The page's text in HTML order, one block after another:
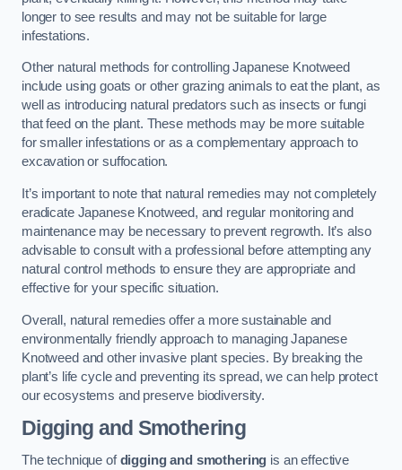
longer to see results and may not be suitable for large
infestations.
Other natural methods for controlling Japanese Knotweed
include using goats or other grazing animals to eat the plant, as
well as introducing natural predators such as insects or fungi
that feed on the plant. These methods may be more suitable
for smaller infestations or as a complementary approach to
excavation or suffocation.
It’s important to note that natural remedies may not completely
eradicate Japanese Knotweed, and regular monitoring and
maintenance may be necessary to prevent regrowth. It’s also
advisable to consult with a professional before attempting any
natural control methods to ensure they are appropriate and
effective for your specific situation.
Overall, natural remedies offer a more sustainable and
environmentally friendly approach to managing Japanese
Knotweed and other invasive plant species. By breaking the
plant’s life cycle and preventing its spread, we can help protect
our ecosystems and preserve biodiversity.
Digging and Smothering
The technique ofdigging and smothering is an effective